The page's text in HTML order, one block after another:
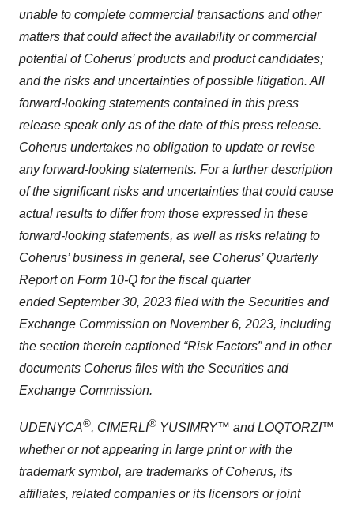
unable to complete commercial transactions and other
matters that could affect the availability or commercial
potential of Coherus’ products and product candidates;
and the risks and uncertainties of possible litigation. All
forward-looking statements contained in this press
release speak only as of the date of this press release.
Coherus undertakes no obligation to update or revise
any forward-looking statements. For a further description
of the significant risks and uncertainties that could cause
actual results to differ from those expressed in these
forward-looking statements, as well as risks relating to
Coherus’ business in general, see Coherus’ Quarterly
Report on Form 10-Q for the fiscal quarter
ended September 30, 2023 filed with the Securities and
Exchange Commission on November 6, 2023, including
the section therein captioned “Risk Factors” and in other
documents Coherus files with the Securities and
Exchange Commission.
UDENYCA®, CIMERLI® YUSIMRY™ and LOQTORZI™
whether or not appearing in large print or with the
trademark symbol, are trademarks of Coherus, its
affiliates, related companies or its licensors or joint